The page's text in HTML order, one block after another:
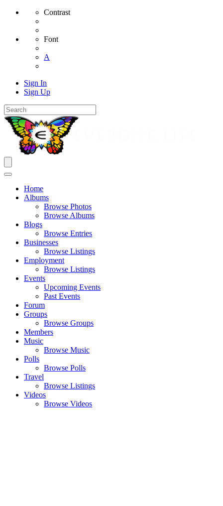
Contrast
Font
A
Sign In
Sign Up
Home
Albums
Browse Photos
Browse Albums
Blogs
Browse Entries
Businesses
Browse Listings
Employment
Browse Listings
Events
Upcoming Events
Past Events
Forum
Groups
Browse Groups
Members
Music
Browse Music
Polls
Browse Polls
Travel
Browse Listings
Videos
Browse Videos